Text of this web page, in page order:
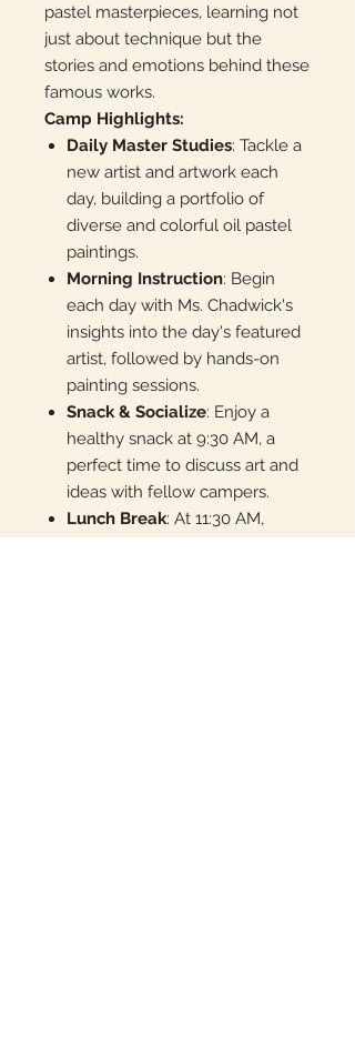
pastel masterpieces, learning not
just about technique but the
stories and emotions behind these
famous works.
Camp Highlights:
Daily Master Studies: Tackle a
new artist and artwork each
day, building a portfolio of
diverse and colorful oil pastel
paintings.
Morning Instruction: Begin
each day with Ms. Chadwick's
insights into the day's featured
artist, followed by hands-on
painting sessions.
Snack & Socialize: Enjoy a
healthy snack at 9:30 AM, a
perfect time to discuss art and
ideas with fellow campers.
Lunch Break: At 11:30 AM,